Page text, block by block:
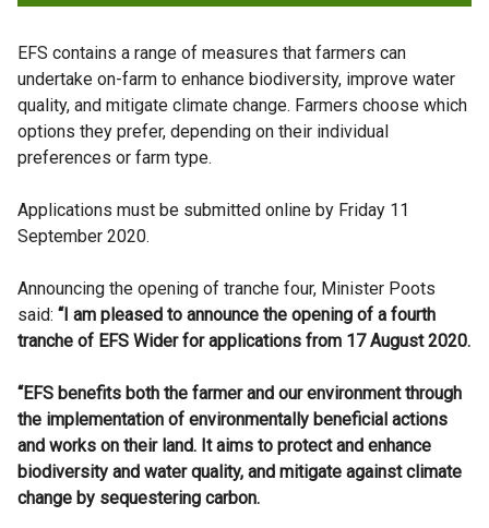
EFS contains a range of measures that farmers can
undertake on-farm to enhance biodiversity, improve water
quality, and mitigate climate change. Farmers choose which
options they prefer, depending on their individual
preferences or farm type.
Applications must be submitted online by Friday 11
September 2020.
Announcing the opening of tranche four, Minister Poots
said: “I am pleased to announce the opening of a fourth
tranche of EFS Wider for applications from 17 August 2020.
“EFS benefits both the farmer and our environment through
the implementation of environmentally beneficial actions
and works on their land. It aims to protect and enhance
biodiversity and water quality, and mitigate against climate
change by sequestering carbon.